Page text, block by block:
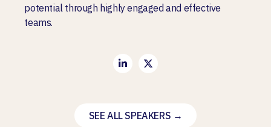
potential through highly engaged and effective
teams.
SEE ALL SPEAKERS →